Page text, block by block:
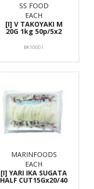
SS FOOD
EACH
[I] V TAKOYAKI M
20G 1kg 50p/5x2
BK10001
MARINFOODS
EACH
[I] YARI IKA SUGATA
HALF CUT15Gx20/40